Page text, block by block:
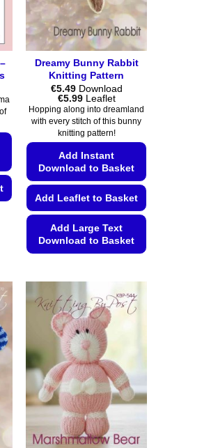
Dreamy Bunny Rabbit
Knitting Pattern
€5.49 Download
€5.99Price
range:
€5.49
through
€5.99
Leaflet
Hopping along into dreamland
with every stitch of this bunny
knitting pattern!
Add Instant
Download to Basket
Add Leaflet to Basket
Add Large Text
Download to Basket
has
multiple
variants.
The
options
may
be
chosen
on
the